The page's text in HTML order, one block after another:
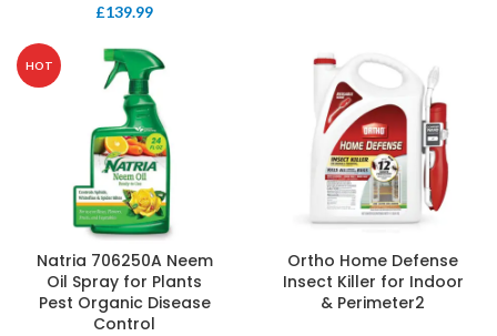
£139.99
HOT
Natria 706250A Neem
Oil Spray for Plants
Pest Organic Disease
Control
Ortho Home Defense
Insect Killer for Indoor
& Perimeter2